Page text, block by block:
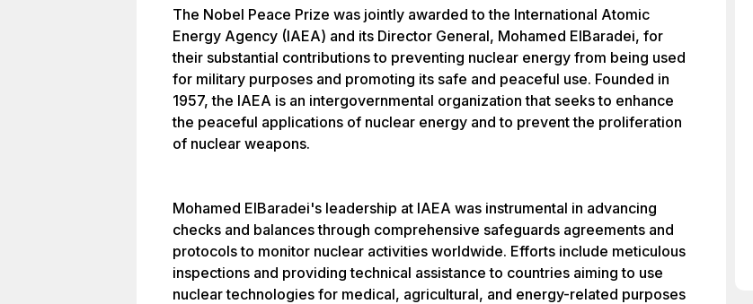
The Nobel Peace Prize was jointly awarded to the International Atomic
Energy Agency (IAEA) and its Director General, Mohamed ElBaradei, for
their substantial contributions to preventing nuclear energy from being used
for military purposes and promoting its safe and peaceful use. Founded in
1957, the IAEA is an intergovernmental organization that seeks to enhance
the peaceful applications of nuclear energy and to prevent the proliferation
of nuclear weapons.
Mohamed ElBaradei's leadership at IAEA was instrumental in advancing
checks and balances through comprehensive safeguards agreements and
protocols to monitor nuclear activities worldwide. Efforts include meticulous
inspections and providing technical assistance to countries aiming to use
nuclear technologies for medical, agricultural, and energy-related purposes